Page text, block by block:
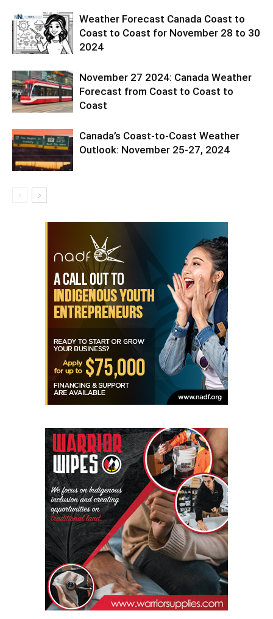
Weather Forecast Canada Coast to
Coast to Coast for November 28 to 30
2024
November 27 2024: Canada Weather
Forecast from Coast to Coast to
Coast
Canada’s Coast-to-Coast Weather
Outlook: November 25-27, 2024